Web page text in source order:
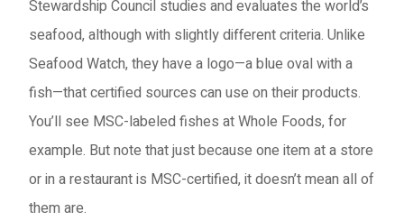
Stewardship Council studies and evaluates the world’s
seafood, although with slightly different criteria. Unlike
Seafood Watch, they have a logo—a blue oval with a
fish—that certified sources can use on their products.
You’ll see MSC-labeled fishes at Whole Foods, for
example. But note that just because one item at a store
or in a restaurant is MSC-certified, it doesn’t mean all of
them are.